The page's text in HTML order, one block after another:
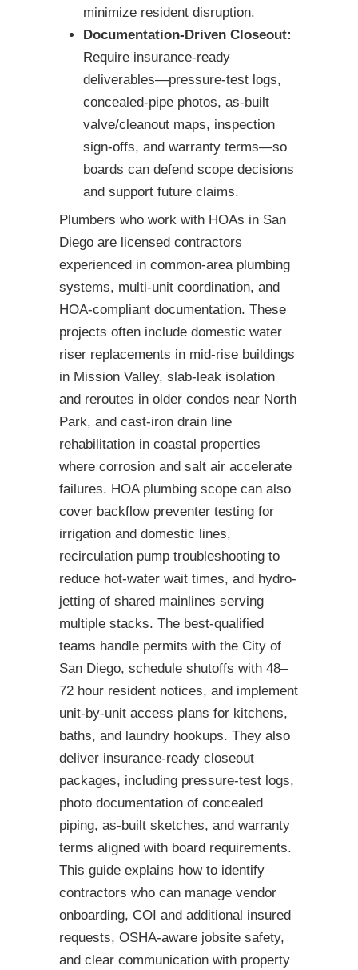
minimize resident disruption.
Documentation-Driven Closeout:
Require insurance-ready
deliverables—pressure-test logs,
concealed-pipe photos, as-built
valve/cleanout maps, inspection
sign-offs, and warranty terms—so
boards can defend scope decisions
and support future claims.
Plumbers who work with HOAs in San
Diego are licensed contractors
experienced in common-area plumbing
systems, multi-unit coordination, and
HOA-compliant documentation. These
projects often include domestic water
riser replacements in mid-rise buildings
in Mission Valley, slab-leak isolation
and reroutes in older condos near North
Park, and cast-iron drain line
rehabilitation in coastal properties
where corrosion and salt air accelerate
failures. HOA plumbing scope can also
cover backflow preventer testing for
irrigation and domestic lines,
recirculation pump troubleshooting to
reduce hot-water wait times, and hydro-
jetting of shared mainlines serving
multiple stacks. The best-qualified
teams handle permits with the City of
San Diego, schedule shutoffs with 48–
72 hour resident notices, and implement
unit-by-unit access plans for kitchens,
baths, and laundry hookups. They also
deliver insurance-ready closeout
packages, including pressure-test logs,
photo documentation of concealed
piping, as-built sketches, and warranty
terms aligned with board requirements.
This guide explains how to identify
contractors who can manage vendor
onboarding, COI and additional insured
requests, OSHA-aware jobsite safety,
and clear communication with property